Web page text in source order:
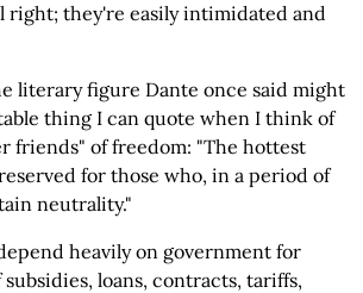
right; they're easily intimidated and
literary figure Dante once said might
thing I can quote when I think of
friends" of freedom: "The hottest
for those who, in a period of
neutrality."
heavily on government for
subsidies, loans, contracts, tariffs,